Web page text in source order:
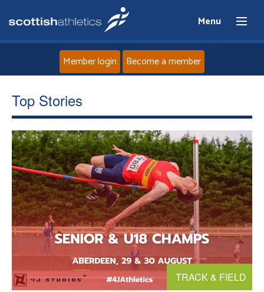
Menu
News
Events
Athletes
Clubs
Welfare
Member login Become a member
Top Stories
TRACK & FIELD